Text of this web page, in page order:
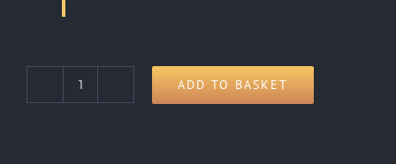
Child
ADD TO BASKET